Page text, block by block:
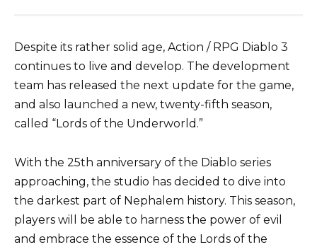
Despite its rather solid age, Action / RPG Diablo 3
continues to live and develop. The development
team has released the next update for the game,
and also launched a new, twenty-fifth season,
called “Lords of the Underworld.”
With the 25th anniversary of the Diablo series
approaching, the studio has decided to dive into
the darkest part of Nephalem history. This season,
players will be able to harness the power of evil
and embrace the essence of the Lords of the